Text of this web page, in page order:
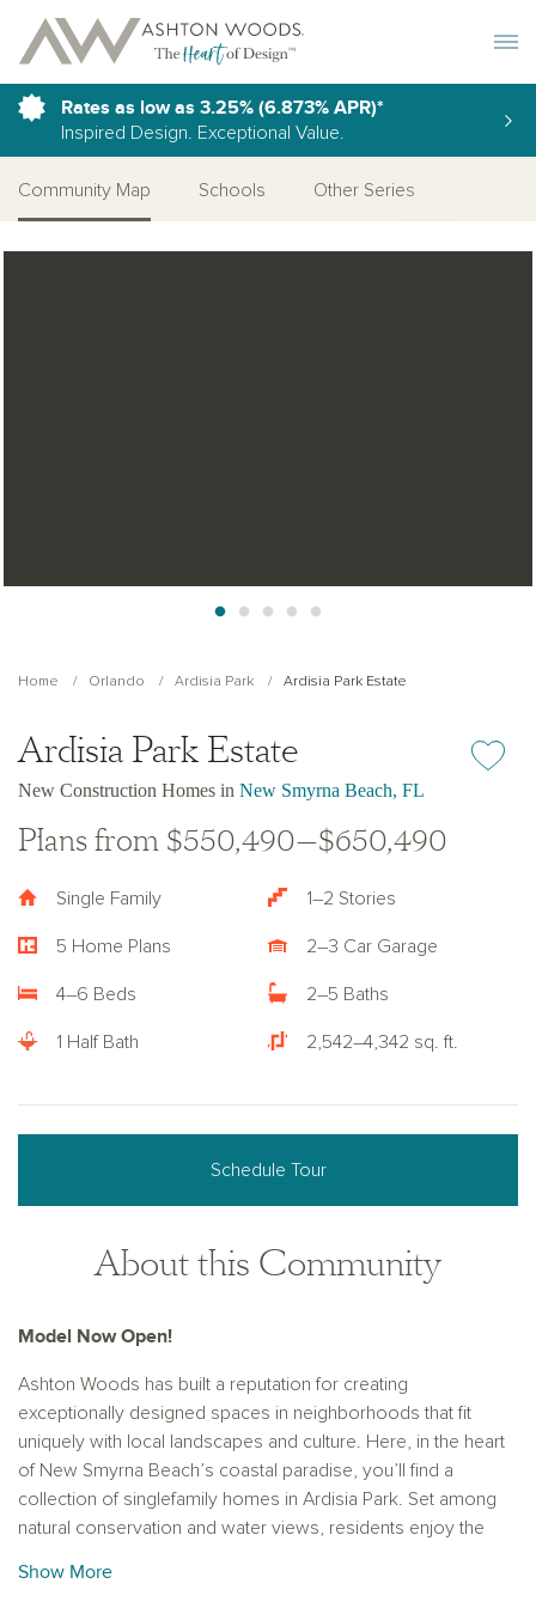
Rates as low as 3.25% (6.873% APR)*
Inspired Design. Exceptional Value.
Community Map Schools Other Series
Home Orlando Ardisia Park Ardisia Park Estate
Ardisia Park Estate
New Construction Homes in New Smyrna Beach, FL
Add or
Plans from $550,490—$650,490
Single Family 1–2 Stories
5 Home Plans 2–3 Car Garage
4–6 Beds 2–5 Baths
1 Half Bath 2,542–4,342 sq. ft.
Schedule Tour
About this Community
Model Now Open!
Ashton Woods has built a reputation for creating
exceptionally designed spaces in neighborhoods that fit
uniquely with local landscapes and culture. Here, in the heart
of New Smyrna Beach’s coastal paradise, you’ll find a
collection of singlefamily homes in Ardisia Park. Set among
natural conservation and water views, residents enjoy the
Show More